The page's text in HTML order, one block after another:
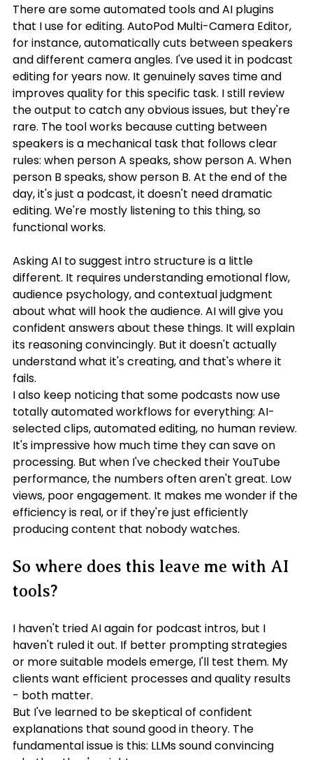
There are some automated tools and AI plugins
that I use for editing. AutoPod Multi-Camera Editor,
for instance, automatically cuts between speakers
and different camera angles. I've used it in podcast
editing for years now. It genuinely saves time and
improves quality for this specific task. I still review
the output to catch any obvious issues, but they're
rare. The tool works because cutting between
speakers is a mechanical task that follows clear
rules: when person A speaks, show person A. When
person B speaks, show person B. At the end of the
day, it's just a podcast, it doesn't need dramatic
editing. We're mostly listening to this thing, so
functional works.
Asking AI to suggest intro structure is a little
different. It requires understanding emotional flow,
audience psychology, and contextual judgment
about what will hook the audience. AI will give you
confident answers about these things. It will explain
its reasoning convincingly. But it doesn't actually
understand what it's creating, and that's where it
fails.
I also keep noticing that some podcasts now use
totally automated workflows for everything: AI-
selected clips, automated editing, no human review.
It's impressive how much time they can save on
processing. But when I've checked their YouTube
performance, the numbers often aren't great. Low
views, poor engagement. It makes me wonder if the
efficiency is real, or if they're just efficiently
producing content that nobody watches.
So where does this leave me with AI
tools?
I haven't tried AI again for podcast intros, but I
haven't ruled it out. If better prompting strategies
or more suitable models emerge, I'll test them. My
clients want efficient processes and quality results
- both matter.
But I've learned to be skeptical of confident
explanations that sound good in theory. The
fundamental issue is this: LLMs sound convincing